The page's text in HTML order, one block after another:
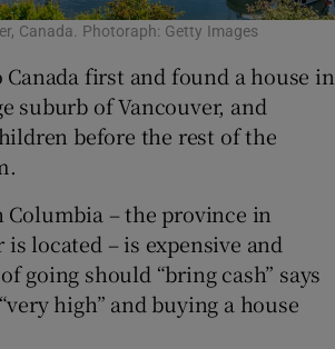
Canada. Photoraph: Getty Images
first and found a house in
suburb of Vancouver, and
before the rest of the
– the province in
located – is expensive and
going should “bring cash” says
high” and buying a house